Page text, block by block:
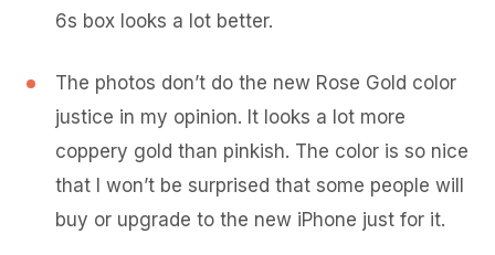
6s box looks a lot better.
The photos don’t do the new Rose Gold color
justice in my opinion. It looks a lot more
coppery gold than pinkish. The color is so nice
that I won’t be surprised that some people will
buy or upgrade to the new iPhone just for it.